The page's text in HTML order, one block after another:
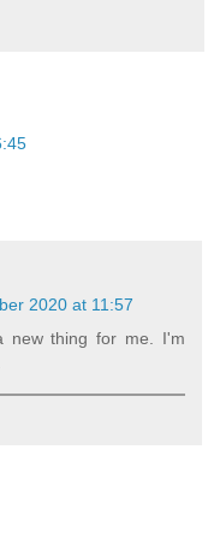
2020 at 11:57
new thing for me. I'm